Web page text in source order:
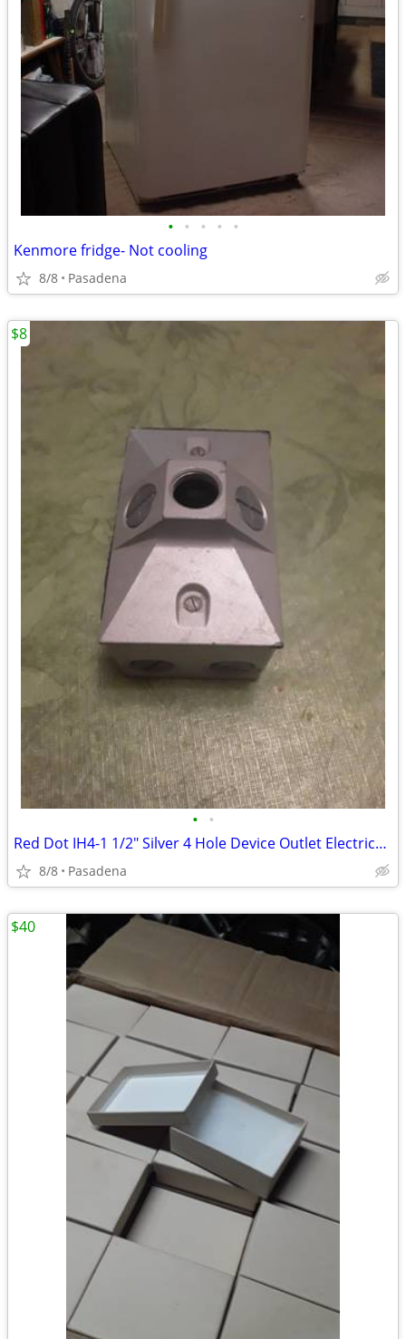
• • • • •
Kenmore fridge- Not cooling
8/8 Pasadena
• •
Red Dot IH4-1 1/2" Silver 4 Hole Device Outlet Electrical Box
8/8 Pasadena
$8
$40